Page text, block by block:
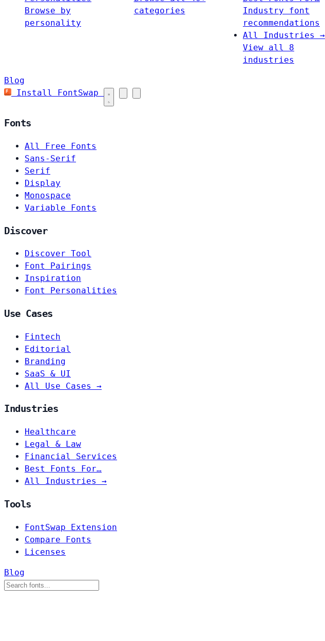
Browse by
personality
categories
Industry font
recommendations
All Industries →
View all 8
industries
Blog
Install FontSwap
Fonts
All Free Fonts
Sans-Serif
Serif
Display
Monospace
Variable Fonts
Discover
Discover Tool
Font Pairings
Inspiration
Font Personalities
Use Cases
Fintech
Editorial
Branding
SaaS & UI
All Use Cases →
Industries
Healthcare
Legal & Law
Financial Services
Best Fonts For…
All Industries →
Tools
FontSwap Extension
Compare Fonts
Licenses
Blog